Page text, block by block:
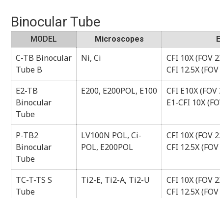
Binocular Tube
MODEL Microscopes
C-TB Binocular
Tube B
Ni, Ci
CFI 10X (FOV
CFI 12.5X
E2-TB
Binocular
Tube
E200, E200POL, E100
CFI E10X
E1-CFI 10X
P-TB2
Binocular
Tube
LV100N POL, Ci-
POL, E200POL
CFI 10X (FOV
CFI 12.5X
TC-T-TS S
Tube
Ti2-E, Ti2-A, Ti2-U
CFI 10X (FOV
CFI 12.5X